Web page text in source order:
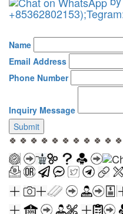
Name
Email Address
Phone Number
Inquiry Message
Submit
🍀 🍀 🍀 🍀 🍀 🍀 🍀 🍀 🍀 🍀